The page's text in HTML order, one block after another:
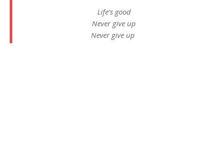
Life’s good
Never give up
Never give up